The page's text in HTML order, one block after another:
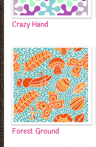
Crazy Hand
Forest Ground